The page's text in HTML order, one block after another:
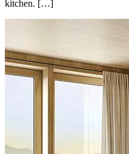
kitchen. […]